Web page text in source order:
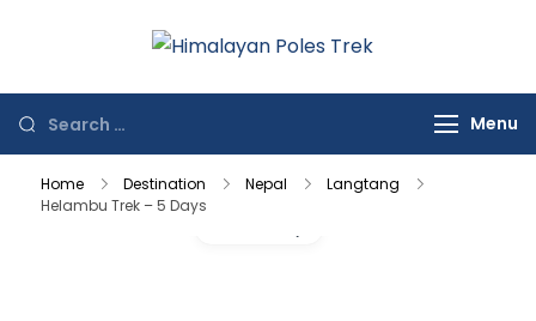
Poles Trek
Top of the World
Menu
Home Destination Nepal
Langtang
Helambu Trek – 5 Days